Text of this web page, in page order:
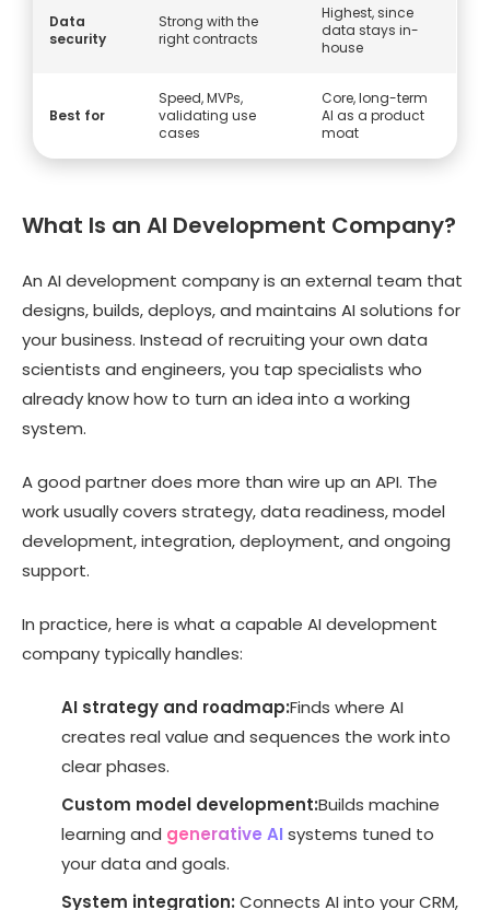
Data
security
Strong with the
right contracts
Highest, since
data stays in-
house
Best for
Speed, MVPs,
validating use
cases
Core, long-term
AI as a product
moat
What Is an AI Development Company?
An AI development company is an external team that
designs, builds, deploys, and maintains AI solutions for
your business. Instead of recruiting your own data
scientists and engineers, you tap specialists who
already know how to turn an idea into a working
system.
A good partner does more than wire up an API. The
work usually covers strategy, data readiness, model
development, integration, deployment, and ongoing
support.
In practice, here is what a capable AI development
company typically handles:
AI strategy and roadmap:Finds where AI
creates real value and sequences the work into
clear phases.
Custom model development:Builds machine
learning and generative AI systems tuned to
your data and goals.
System integration: Connects AI into your CRM,